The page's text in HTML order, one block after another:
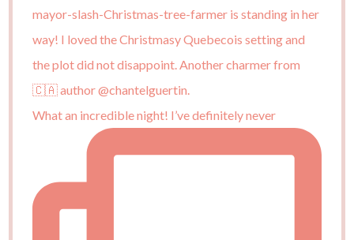
What an incredible night! I’ve definitely never